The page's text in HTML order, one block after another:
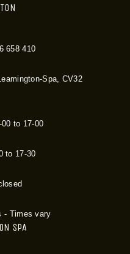
SPA
658 410
Spa, CV32
to 17-00
to 17-30
- Times vary